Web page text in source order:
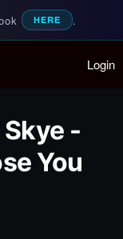
Video
Stats
HERE .
Login
-
You